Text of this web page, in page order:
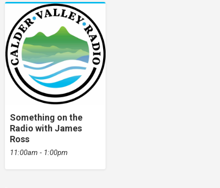
Something on the
Radio with James
Ross
11:00am - 1:00pm